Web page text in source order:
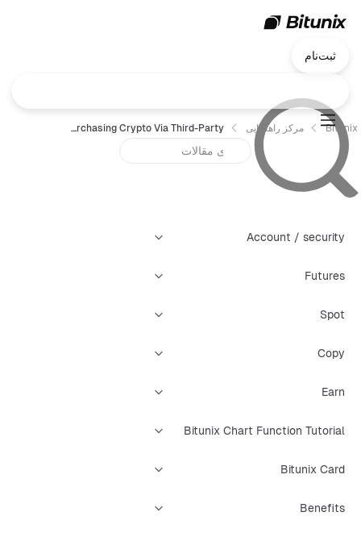
ثبت‌نام
Bitunix مرکز راهنمایی FAQ for Purchasing Crypto Via Third-Party
Account / security
Futures
Spot
Copy
Earn
Bitunix Chart Function Tutorial
Bitunix Card
Benefits